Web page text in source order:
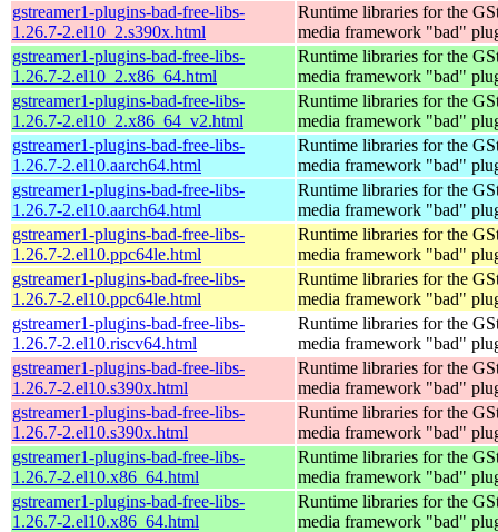
gstreamer1-plugins-bad-free-libs-
1.26.7-2.el10_2.s390x.html
Runtime libraries for the
media framework "bad"
gstreamer1-plugins-bad-free-libs-
1.26.7-2.el10_2.x86_64.html
Runtime libraries for the
media framework "bad"
gstreamer1-plugins-bad-free-libs-
1.26.7-2.el10_2.x86_64_v2.html
Runtime libraries for the
media framework "bad"
gstreamer1-plugins-bad-free-libs-
1.26.7-2.el10.aarch64.html
Runtime libraries for the
media framework "bad"
gstreamer1-plugins-bad-free-libs-
1.26.7-2.el10.aarch64.html
Runtime libraries for the
media framework "bad"
gstreamer1-plugins-bad-free-libs-
1.26.7-2.el10.ppc64le.html
Runtime libraries for the
media framework "bad"
gstreamer1-plugins-bad-free-libs-
1.26.7-2.el10.ppc64le.html
Runtime libraries for the
media framework "bad"
gstreamer1-plugins-bad-free-libs-
1.26.7-2.el10.riscv64.html
Runtime libraries for the
media framework "bad"
gstreamer1-plugins-bad-free-libs-
1.26.7-2.el10.s390x.html
Runtime libraries for the
media framework "bad"
gstreamer1-plugins-bad-free-libs-
1.26.7-2.el10.s390x.html
Runtime libraries for the
media framework "bad"
gstreamer1-plugins-bad-free-libs-
1.26.7-2.el10.x86_64.html
Runtime libraries for the
media framework "bad"
gstreamer1-plugins-bad-free-libs-
1.26.7-2.el10.x86_64.html
Runtime libraries for the
media framework "bad"